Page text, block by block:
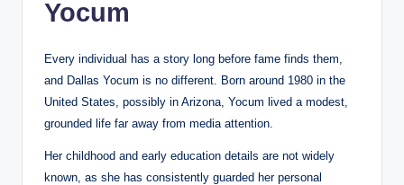
Yocum
Every individual has a story long before fame finds them,
and Dallas Yocum is no different. Born around 1980 in the
United States, possibly in Arizona, Yocum lived a modest,
grounded life far away from media attention.
Her childhood and early education details are not widely
known, as she has consistently guarded her personal